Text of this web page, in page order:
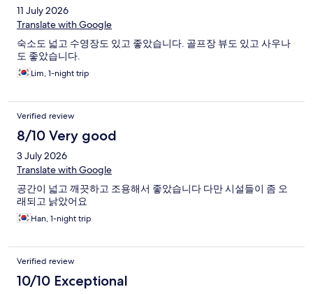
11 July 2026
Translate with Google
숙소도 넓고 수영장도 있고 좋았습니다. 골프장 뷰도 있고 사우나
도 좋았습니다.
Lim, 1-night trip
Verified review
8/10 Very good
3 July 2026
Translate with Google
공간이 넓고 깨끗하고 조용해서 좋았습니다 다만 시설들이 좀 오
래되고 낡았어요
Han, 1-night trip
Verified review
10/10 Exceptional